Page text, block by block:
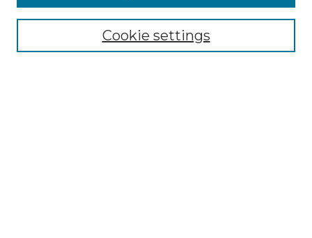
Browse
Cookie settings